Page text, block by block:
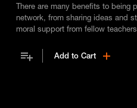
There are many benefits to being
network, from sharing ideas and
moral support from fellow
Add to Cart